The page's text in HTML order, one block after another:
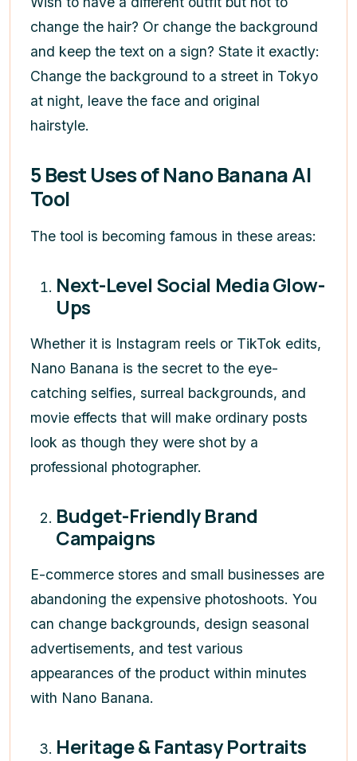
change the hair? Or change the background
and keep the text on a sign? State it exactly:
Change the background to a street in Tokyo
at night, leave the face and original
hairstyle.
5 Best Uses of Nano Banana AI
Tool
The tool is becoming famous in these areas:
Next-Level Social Media Glow-
Ups
Whether it is Instagram reels or TikTok edits,
Nano Banana is the secret to the eye-
catching selfies, surreal backgrounds, and
movie effects that will make ordinary posts
look as though they were shot by a
professional photographer.
Budget-Friendly Brand
Campaigns
E-commerce stores and small businesses are
abandoning the expensive photoshoots. You
can change backgrounds, design seasonal
advertisements, and test various
appearances of the product within minutes
with Nano Banana.
Heritage & Fantasy Portraits